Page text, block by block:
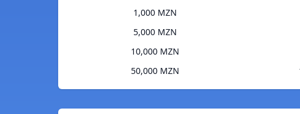
1,000 MZN
5,000 MZN
10,000 MZN
50,000 MZN